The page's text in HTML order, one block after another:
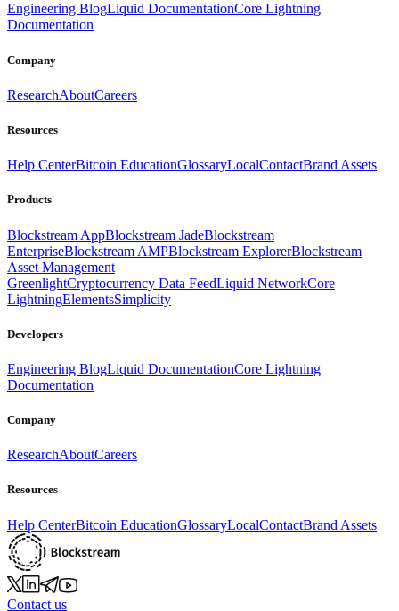
Engineering BlogLiquid DocumentationCore Lightning
Documentation
Company
ResearchAboutCareers
Resources
Help CenterBitcoin EducationGlossaryLocalContactBrand Assets
Products
Blockstream AppBlockstream JadeBlockstream
EnterpriseBlockstream AMPBlockstream ExplorerBlockstream
Asset Management
GreenlightCryptocurrency Data FeedLiquid NetworkCore
LightningElementsSimplicity
Developers
Engineering BlogLiquid DocumentationCore Lightning
Documentation
Company
ResearchAboutCareers
Resources
Help CenterBitcoin EducationGlossaryLocalContactBrand Assets
Contact us